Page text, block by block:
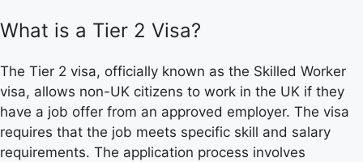
What is a Tier 2 Visa?
The Tier 2 visa, officially known as the Skilled Worker
visa, allows non-UK citizens to work in the UK if they
have a job offer from an approved employer. The visa
requires that the job meets specific skill and salary
requirements. The application process involves